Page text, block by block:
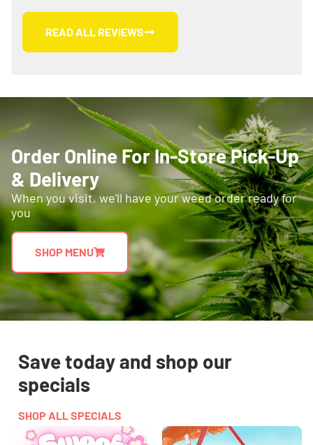
READ ALL REVIEWS
Order Online For In-Store Pick-Up
& Delivery
When you visit, we'll have your weed order ready for
you
SHOP MENU
Save today and shop our
specials
SHOP ALL SPECIALS